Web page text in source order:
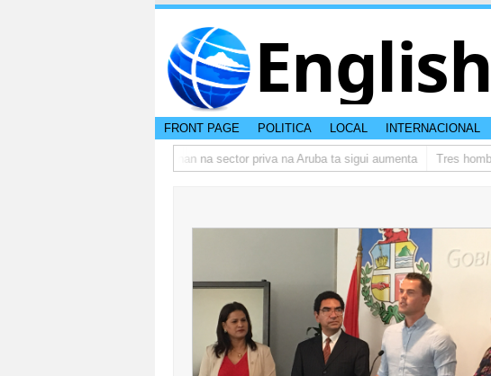
English
FRONT PAGE POLITICA LOCAL INTERNACIONAL
Prestamonan na sector priva na Aruba ta sigui aumenta Tres